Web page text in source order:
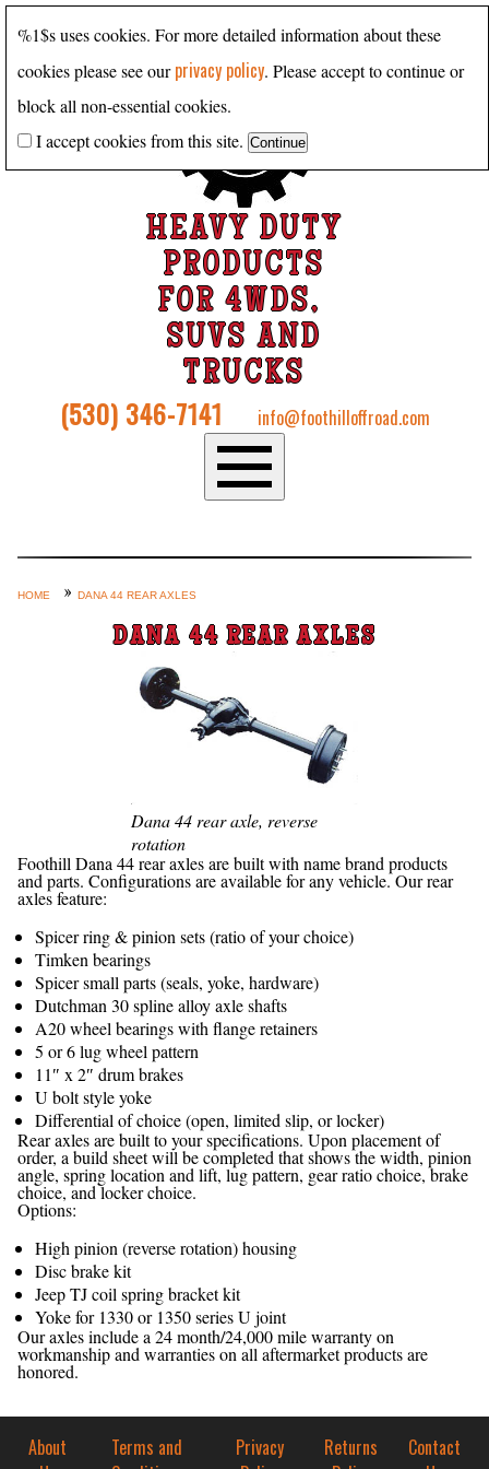
HEAVY DUTY
PRODUCTS
FOR 4WDS,
SUVS AND
TRUCKS
(530) 346-7141 info@foothilloffroad.com
Custom Axle Assemblies
4-Link and Coil Suspension
Steering Systems
Product Lines
Shop by Category / Search
See More… (login, Cart, Best
Contact Us
HOME DANA 44 REAR AXLES
DANA 44 REAR AXLES
Dana 44 rear axle, reverse
rotation
Foothill Dana 44 rear axles are built with name brand products
and parts. Configurations are available for any vehicle. Our rear
axles feature:
Spicer ring & pinion sets (ratio of your choice)
Timken bearings
Spicer small parts (seals, yoke, hardware)
Dutchman 30 spline alloy axle shafts
A20 wheel bearings with flange retainers
5 or 6 lug wheel pattern
11″ x 2″ drum brakes
U bolt style yoke
Differential of choice (open, limited slip, or locker)
Rear axles are built to your specifications. Upon placement of
order, a build sheet will be completed that shows the width, pinion
angle, spring location and lift, lug pattern, gear ratio choice, brake
choice, and locker choice.
Options:
High pinion (reverse rotation) housing
Disc brake kit
Jeep TJ coil spring bracket kit
Yoke for 1330 or 1350 series U joint
Our axles include a 24 month/24,000 mile warranty on
workmanship and warranties on all aftermarket products are
honored.
About
Terms and
Privacy
Returns
Contact
%1$s uses cookies. For more detailed information about these
cookies please see ourprivacy policy. Please accept to continue or
block all non-essential cookies.
I accept cookies from this site.